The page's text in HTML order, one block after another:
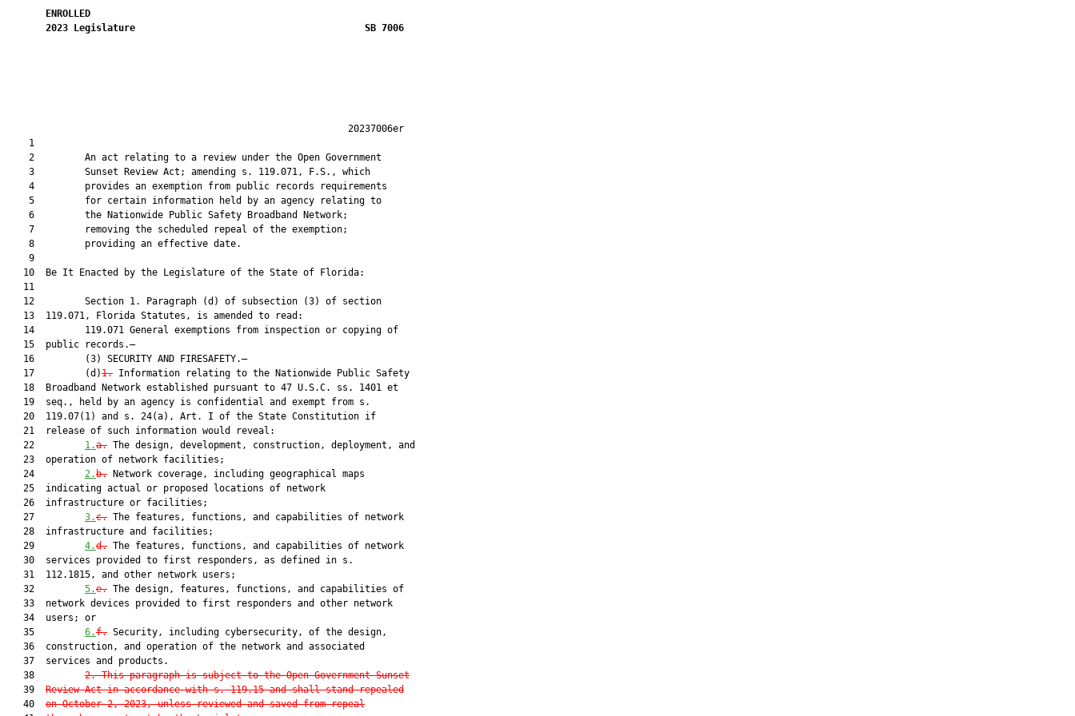
ENROLLED
2023
Legislature SB 7006
                                                             20237006er
    1
    2         An act relating to a review under the Open Government
    3         Sunset Review Act; amending s. 119.071, F.S., which
    4         provides an exemption from public records requirements
    5         for certain information held by an agency relating to
    6         the Nationwide Public Safety Broadband Network;
    7         removing the scheduled repeal of the exemption;
    8         providing an effective date.
    9
   10  Be It Enacted by the Legislature of the State of Florida:
   11
   12         Section 1. Paragraph (d) of subsection (3) of section
   13  119.071, Florida Statutes, is amended to read:
   14         119.071 General exemptions from inspection or copying of
   15  public records.—
   16         (3) SECURITY AND FIRESAFETY.—
   17         (d)
1. Information relating to the Nationwide Public Safety
   18  Broadband Network established pursuant to 47 U.S.C. ss. 1401 et
   19  seq., held by an agency is confidential and exempt from s.
   20  119.07(1) and s. 24(a), Art. I of the State Constitution if
   21  release of such information would reveal:
   22
1.a. The design, development, construction, deployment, and
   23  operation of network facilities;
   24
2.b. Network coverage, including geographical maps
   25  indicating actual or proposed locations of network
   26  infrastructure or facilities;
   27
3.c. The features, functions, and capabilities of network
   28  infrastructure and facilities;
   29
4.d. The features, functions, and capabilities of network
   30  services provided to first responders, as defined in s.
   31  112.1815, and other network users;
   32
5.e. The design, features, functions, and capabilities of
   33  network devices provided to first responders and other network
   34  users; or
   35
6.f. Security, including cybersecurity, of the design,
   36  construction, and operation of the network and associated
   37  services and products.
   38
2. This paragraph is subject to the Open Government Sunset
   39
Review Act in accordance with s. 119.15 and shall stand repealed
   40
on October 2, 2023, unless reviewed and saved from repeal